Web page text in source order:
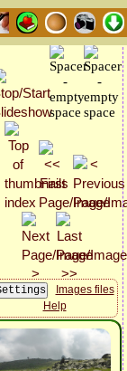
Images files
Help